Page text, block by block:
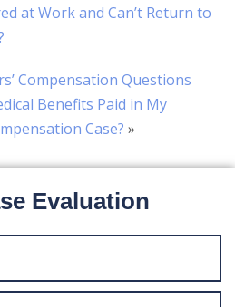
at Work and Can’t Return to
Compensation Questions
Benefits Paid in My
Case? »
Evaluation